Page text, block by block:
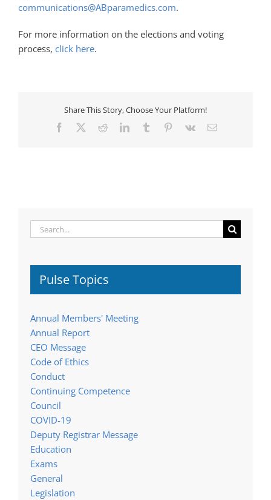
communications@ABparamedics.com.
For more information on the elections and voting
process, click here.
Share This Story, Choose Your Platform!
Facebook RedditLinkedInTumblr Pinterest
Vk Email
Search
for:
Pulse Topics
Annual Members' Meeting
Annual Report
CEO Message
Code of Ethics
Conduct
Continuing Competence
Council
COVID-19
Deputy Registrar Message
Education
Exams
General
Legislation